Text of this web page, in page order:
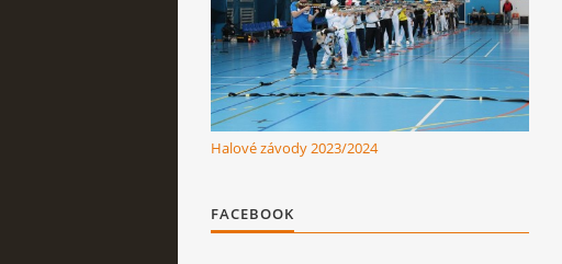
Halové závody 2023/2024
FACEBOOK